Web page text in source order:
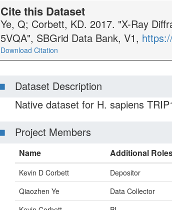
Cite this Dataset
Ye, Q; Corbett, KD. 2017. "X-Ray
5VQA", SBGrid Data Bank, V1,
Download Citation
Dataset Description
Native dataset for H. sapiens
Project Members
Name Additional
Kevin D Corbett Depositor
Qiaozhen Ye
Data Collector